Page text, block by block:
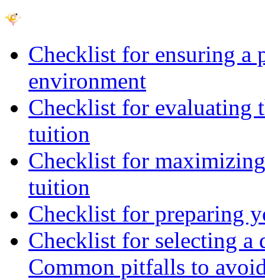
Checklist for ensuring a
environment
Checklist for evaluating
tuition
Checklist for
tuition
Checklist for preparing
Checklist for selecting
Common pitfalls to